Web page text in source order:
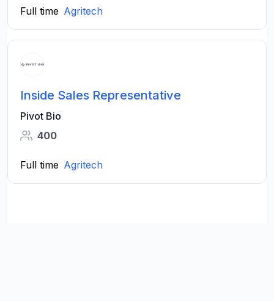
Full time Agritech
Inside Sales Representative
Pivot Bio
400
Full time Agritech